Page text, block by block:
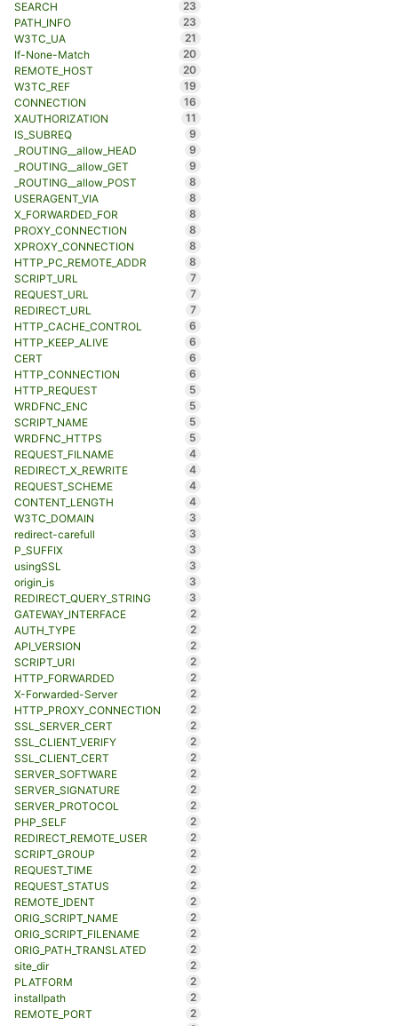
SEARCH
23
PATH_INFO
23
W3TC_UA
21
If-None-Match
20
REMOTE_HOST
20
W3TC_REF
19
CONNECTION
16
XAUTHORIZATION
11
IS_SUBREQ
9
_ROUTING__allow_HEAD
9
_ROUTING__allow_GET
9
_ROUTING__allow_POST
8
USERAGENT_VIA
8
X_FORWARDED_FOR
8
PROXY_CONNECTION
8
XPROXY_CONNECTION
8
HTTP_PC_REMOTE_ADDR
8
SCRIPT_URL
7
REQUEST_URL
7
REDIRECT_URL
7
HTTP_CACHE_CONTROL
6
HTTP_KEEP_ALIVE
6
CERT
6
HTTP_CONNECTION
6
HTTP_REQUEST
5
WRDFNC_ENC
5
SCRIPT_NAME
5
WRDFNC_HTTPS
5
REQUEST_FILNAME
4
REDIRECT_X_REWRITE
4
REQUEST_SCHEME
4
CONTENT_LENGTH
4
W3TC_DOMAIN
3
redirect-carefull
3
P_SUFFIX
3
usingSSL
3
origin_is
3
REDIRECT_QUERY_STRING
3
GATEWAY_INTERFACE
2
AUTH_TYPE
2
API_VERSION
2
SCRIPT_URI
2
HTTP_FORWARDED
2
X-Forwarded-Server
2
HTTP_PROXY_CONNECTION
2
SSL_SERVER_CERT
2
SSL_CLIENT_VERIFY
2
SSL_CLIENT_CERT
2
SERVER_SOFTWARE
2
SERVER_SIGNATURE
2
SERVER_PROTOCOL
2
PHP_SELF
2
REDIRECT_REMOTE_USER
2
SCRIPT_GROUP
2
REQUEST_TIME
2
REQUEST_STATUS
2
REMOTE_IDENT
2
ORIG_SCRIPT_NAME
2
ORIG_SCRIPT_FILENAME
2
ORIG_PATH_TRANSLATED
2
site_dir
2
PLATFORM
2
installpath
2
REMOTE_PORT
2